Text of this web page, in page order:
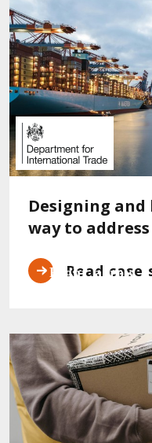
Designing
way to
Read case